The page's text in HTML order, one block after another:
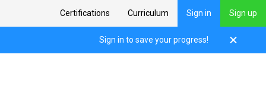
Certifications Curriculum Sign in Sign up
Sign in to save your progress!